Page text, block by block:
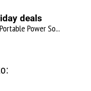
deals
Power So...